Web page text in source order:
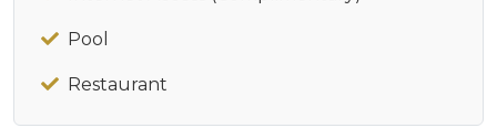
Pool
Restaurant